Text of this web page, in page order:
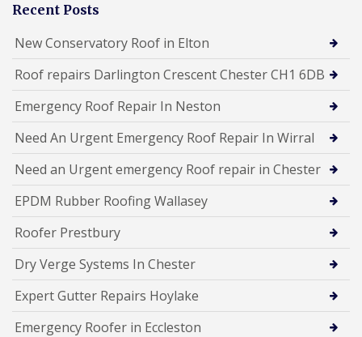
Recent Posts
New Conservatory Roof in Elton
Roof repairs Darlington Crescent Chester CH1 6DB
Emergency Roof Repair In Neston
Need An Urgent Emergency Roof Repair In Wirral
Need an Urgent emergency Roof repair in Chester
EPDM Rubber Roofing Wallasey
Roofer Prestbury
Dry Verge Systems In Chester
Expert Gutter Repairs Hoylake
Emergency Roofer in Eccleston